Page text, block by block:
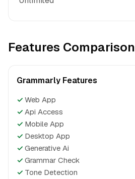
Features Comparison
Grammarly Features
✓ Web App
✓ Api Access
✓ Mobile App
✓ Desktop App
✓ Generative Ai
✓ Grammar Check
✓ Tone Detection